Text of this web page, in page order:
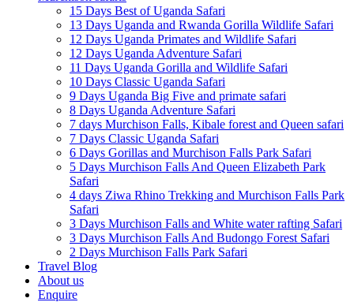
15 Days Best of Uganda Safari
13 Days Uganda and Rwanda Gorilla Wildlife Safari
12 Days Uganda Primates and Wildlife Safari
12 Days Uganda Adventure Safari
11 Days Uganda Gorilla and Wildlife Safari
10 Days Classic Uganda Safari
9 Days Uganda Big Five and primate safari
8 Days Uganda Adventure Safari
7 days Murchison Falls, Kibale forest and Queen safari
7 Days Classic Uganda Safari
6 Days Gorillas and Murchison Falls Park Safari
5 Days Murchison Falls And Queen Elizabeth Park
Safari
4 days Ziwa Rhino Trekking and Murchison Falls Park
Safari
3 Days Murchison Falls and White water rafting Safari
3 Days Murchison Falls And Budongo Forest Safari
2 Days Murchison Falls Park Safari
Travel Blog
About us
Enquire